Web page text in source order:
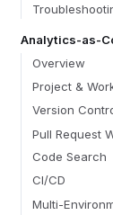
Analytics-as-
Overview
Project &
Version
Pull Request
Code Search
CI/CD
Multi-